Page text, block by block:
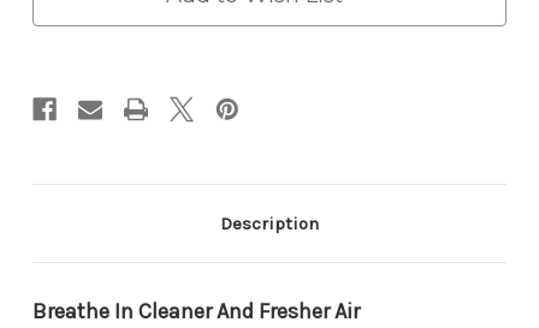
Description
Breathe In Cleaner And Fresher Air